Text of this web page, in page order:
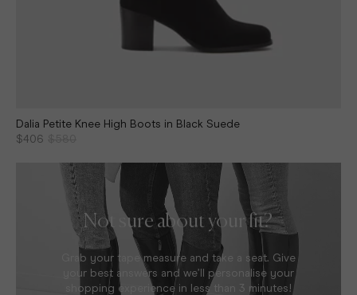
Dalia Petite Knee High Boots in Black Suede
$406
Not sure about your fit?
Grab your tape measure and take a seat. Give
your best answers and we’ll personalise your
shopping experience in less than 3 minutes!